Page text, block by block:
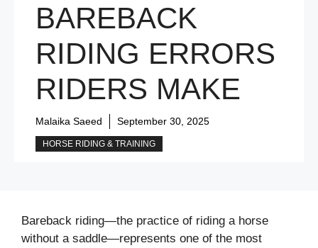
BAREBACK
RIDING ERRORS
RIDERS MAKE
Malaika Saeed September 30, 2025
HORSE RIDING & TRAINING
Bareback riding—the practice of riding a horse
without a saddle—represents one of the most